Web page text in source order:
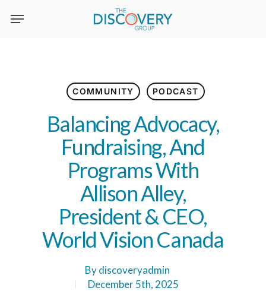
COMMUNITY PODCAST
Balancing Advocacy,
Fundraising, And
Programs With
Allison Alley,
President & CEO,
World Vision Canada
By discoveryadmin
December 5th, 2025